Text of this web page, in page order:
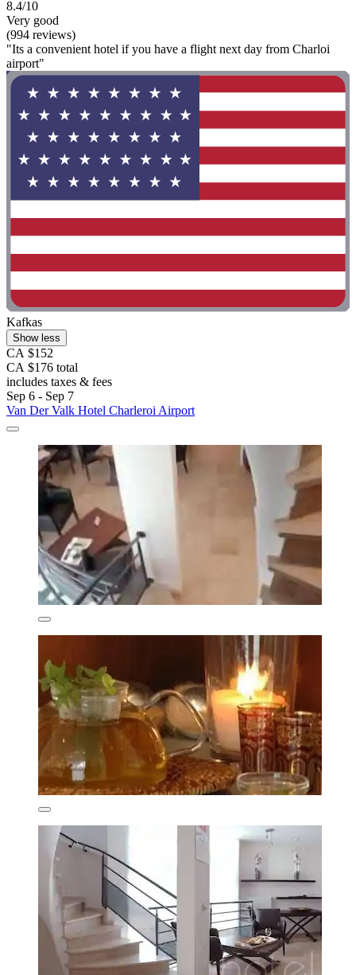
8.4/10
Very good
(994 reviews)
"Its a convenient hotel if you have a flight next day from Charloi
airport"
Kafkas
Show less
CA $152
CA $176 total
includes taxes & fees
Sep 6 - Sep 7
Van Der Valk Hotel Charleroi Airport